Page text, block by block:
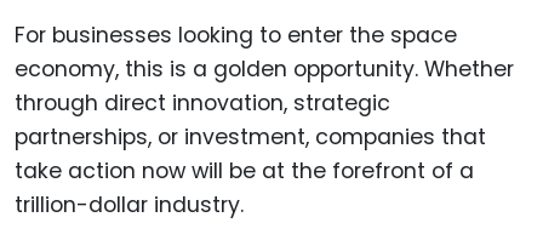
For businesses looking to enter the space
economy, this is a golden opportunity. Whether
through direct innovation, strategic
partnerships, or investment, companies that
take action now will be at the forefront of a
trillion-dollar industry.